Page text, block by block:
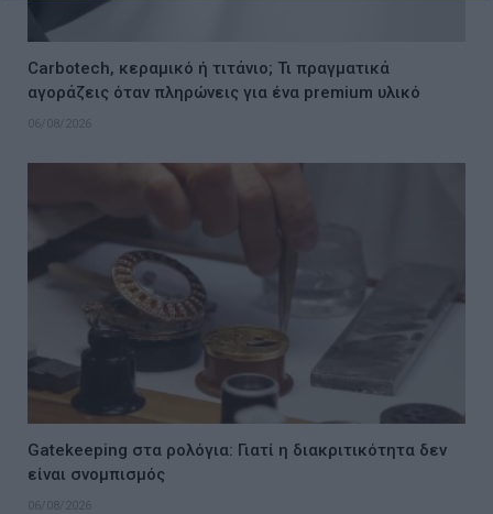
Carbotech, κεραμικό ή τιτάνιο; Τι πραγματικά
αγοράζεις όταν πληρώνεις για ένα premium υλικό
06/08/2026
Gatekeeping στα ρολόγια: Γιατί η διακριτικότητα δεν
είναι σνομπισμός
06/08/2026